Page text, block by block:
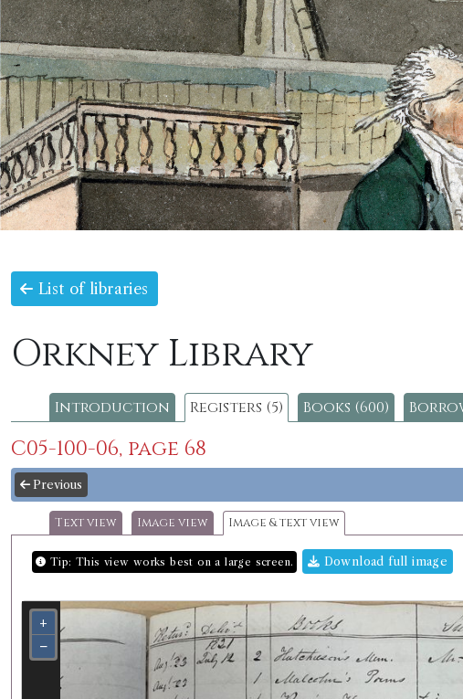
List of libraries
Orkney Library
Introduction Registers (5) Books (600)
C05-100-06, page 68
Previous
Text view Image view Image & text view
Tip: This view works best on a large screen. Download full image
+
−